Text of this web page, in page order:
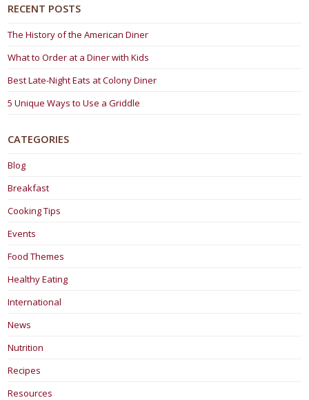
RECENT POSTS
The History of the American Diner
What to Order at a Diner with Kids
Best Late-Night Eats at Colony Diner
5 Unique Ways to Use a Griddle
CATEGORIES
Blog
Breakfast
Cooking Tips
Events
Food Themes
Healthy Eating
International
News
Nutrition
Recipes
Resources